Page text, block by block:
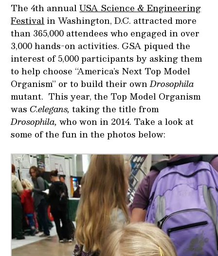
The 4th annualUSA Science & Engineering
Festivalin Washington, D.C. attracted more
than 365,000 attendees who engaged in over
3,000 hands-on activities. GSA piqued the
interest of 5,000 participants by asking them
to help choose “America’s Next Top Model
Organism” or to build their ownDrosophila
mutant. This year, the Top Model Organism
wasC.elegans,taking the title from
Drosophila,who won in 2014. Take a look at
some of the fun in the photos below: